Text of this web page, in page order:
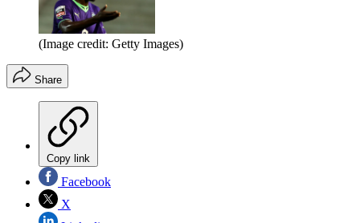
(Image credit: Getty Images)
Share
Copy link
Facebook
X